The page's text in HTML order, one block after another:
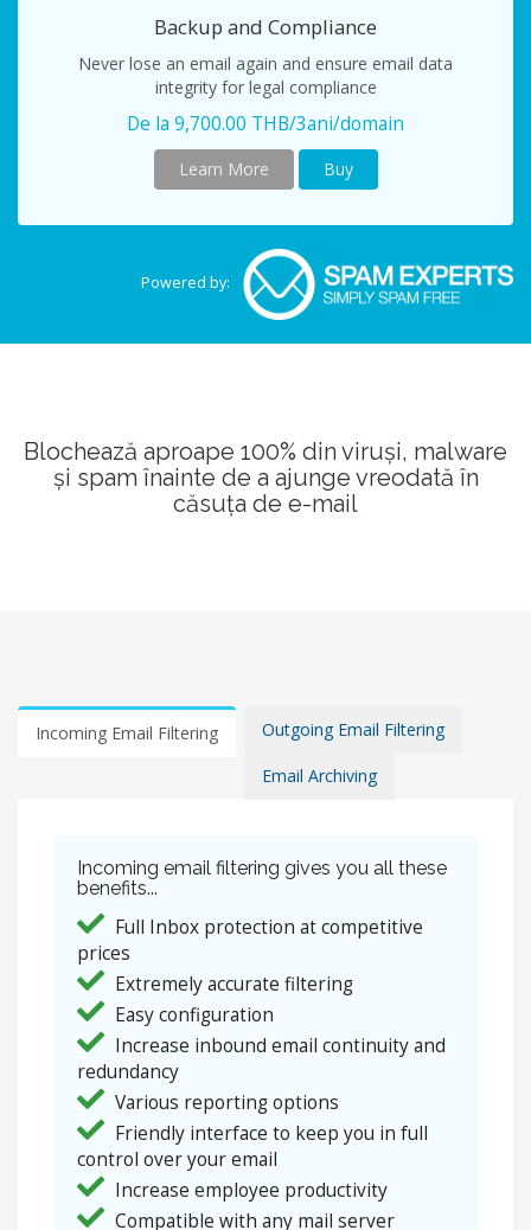
Backup and Compliance
Never lose an email again and ensure email data
integrity for legal compliance
De la 9,700.00 THB/3ani/domain
Learn More Buy
Powered by:
Blochează aproape 100% din viruși, malware
și spam înainte de a ajunge vreodată în
căsuța de e-mail
Incoming Email Filtering Outgoing Email Filtering
Email Archiving
Incoming email filtering gives you all these
benefits...
Full Inbox protection at competitive
prices
Extremely accurate filtering
Easy configuration
Increase inbound email continuity and
redundancy
Various reporting options
Friendly interface to keep you in full
control over your email
Increase employee productivity
Compatible with any mail server